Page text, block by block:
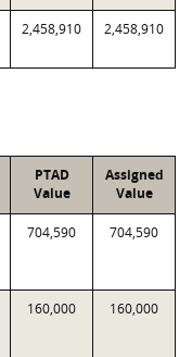
2,458,910 2,458,910
PTAD
Value
Assigned
Value
704,590 704,590
160,000 160,000